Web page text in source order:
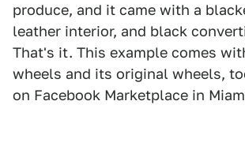
produce, and it came with a
leather interior, and black
That's it. This example comes
wheels and its original wheels,
on Facebook Marketplace in